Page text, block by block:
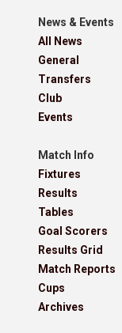
News & Events
All News
General
Transfers
Club
Events
Match Info
Fixtures
Results
Tables
Goal Scorers
Results Grid
Match Reports
Cups
Archives